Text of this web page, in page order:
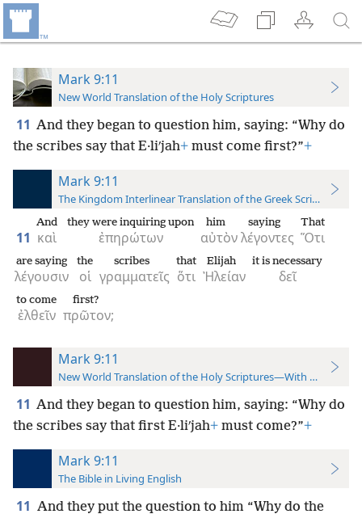
Mark 9:11
New World Translation of the Holy Scriptures
11 And they began to question him, saying: “Why do
the scribes say that E·liʹjah+ must come first?”+
Mark 9:11
The Kingdom Interlinear Translation of the Greek Scriptures
11 καὶ
And
ἐπηρώτων
they were inquiring upon
αὐτὸν
him
λέγοντες
saying
Ὅτι
That
λέγουσιν
are saying
οἱ
the
γραμματεῖς
scribes
ὅτι
that
Ἠλείαν
Elijah
δεῖ
it is necessary
ἐλθεῖν
to come
πρῶτον;
first?
Mark 9:11
New World Translation of the Holy Scriptures—With References
11 And they began to question him, saying: “Why do
the scribes say that first E·liʹjah+ must come?”+
Mark 9:11
The Bible in Living English
11 And they put the question to him “Why do the